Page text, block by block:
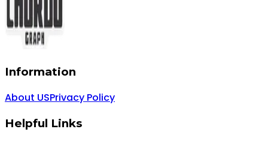
Information
About USPrivacy Policy
Helpful Links